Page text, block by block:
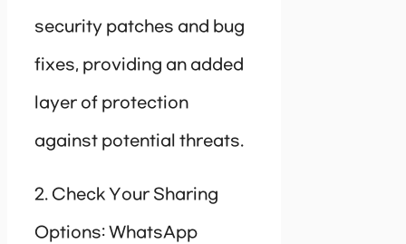
security patches and bug
fixes, providing an added
layer of protection
against potential threats.
2. Check Your Sharing
Options: WhatsApp